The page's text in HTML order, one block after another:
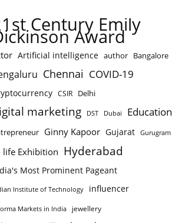
Century Emily
Award
Artificial intelligence author Bangalore
Chennai COVID-19
CSIR Delhi
marketing DST Dubai Education
Ginny Kapoor Gujarat Gurugram
life Exhibition Hyderabad
Most Prominent Pageant
Institute of Technology influencer
Markets in India jewellery